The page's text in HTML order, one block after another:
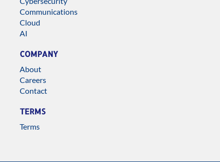
Communications
Cloud
AI
COMPANY
About
Careers
Contact
TERMS
Terms